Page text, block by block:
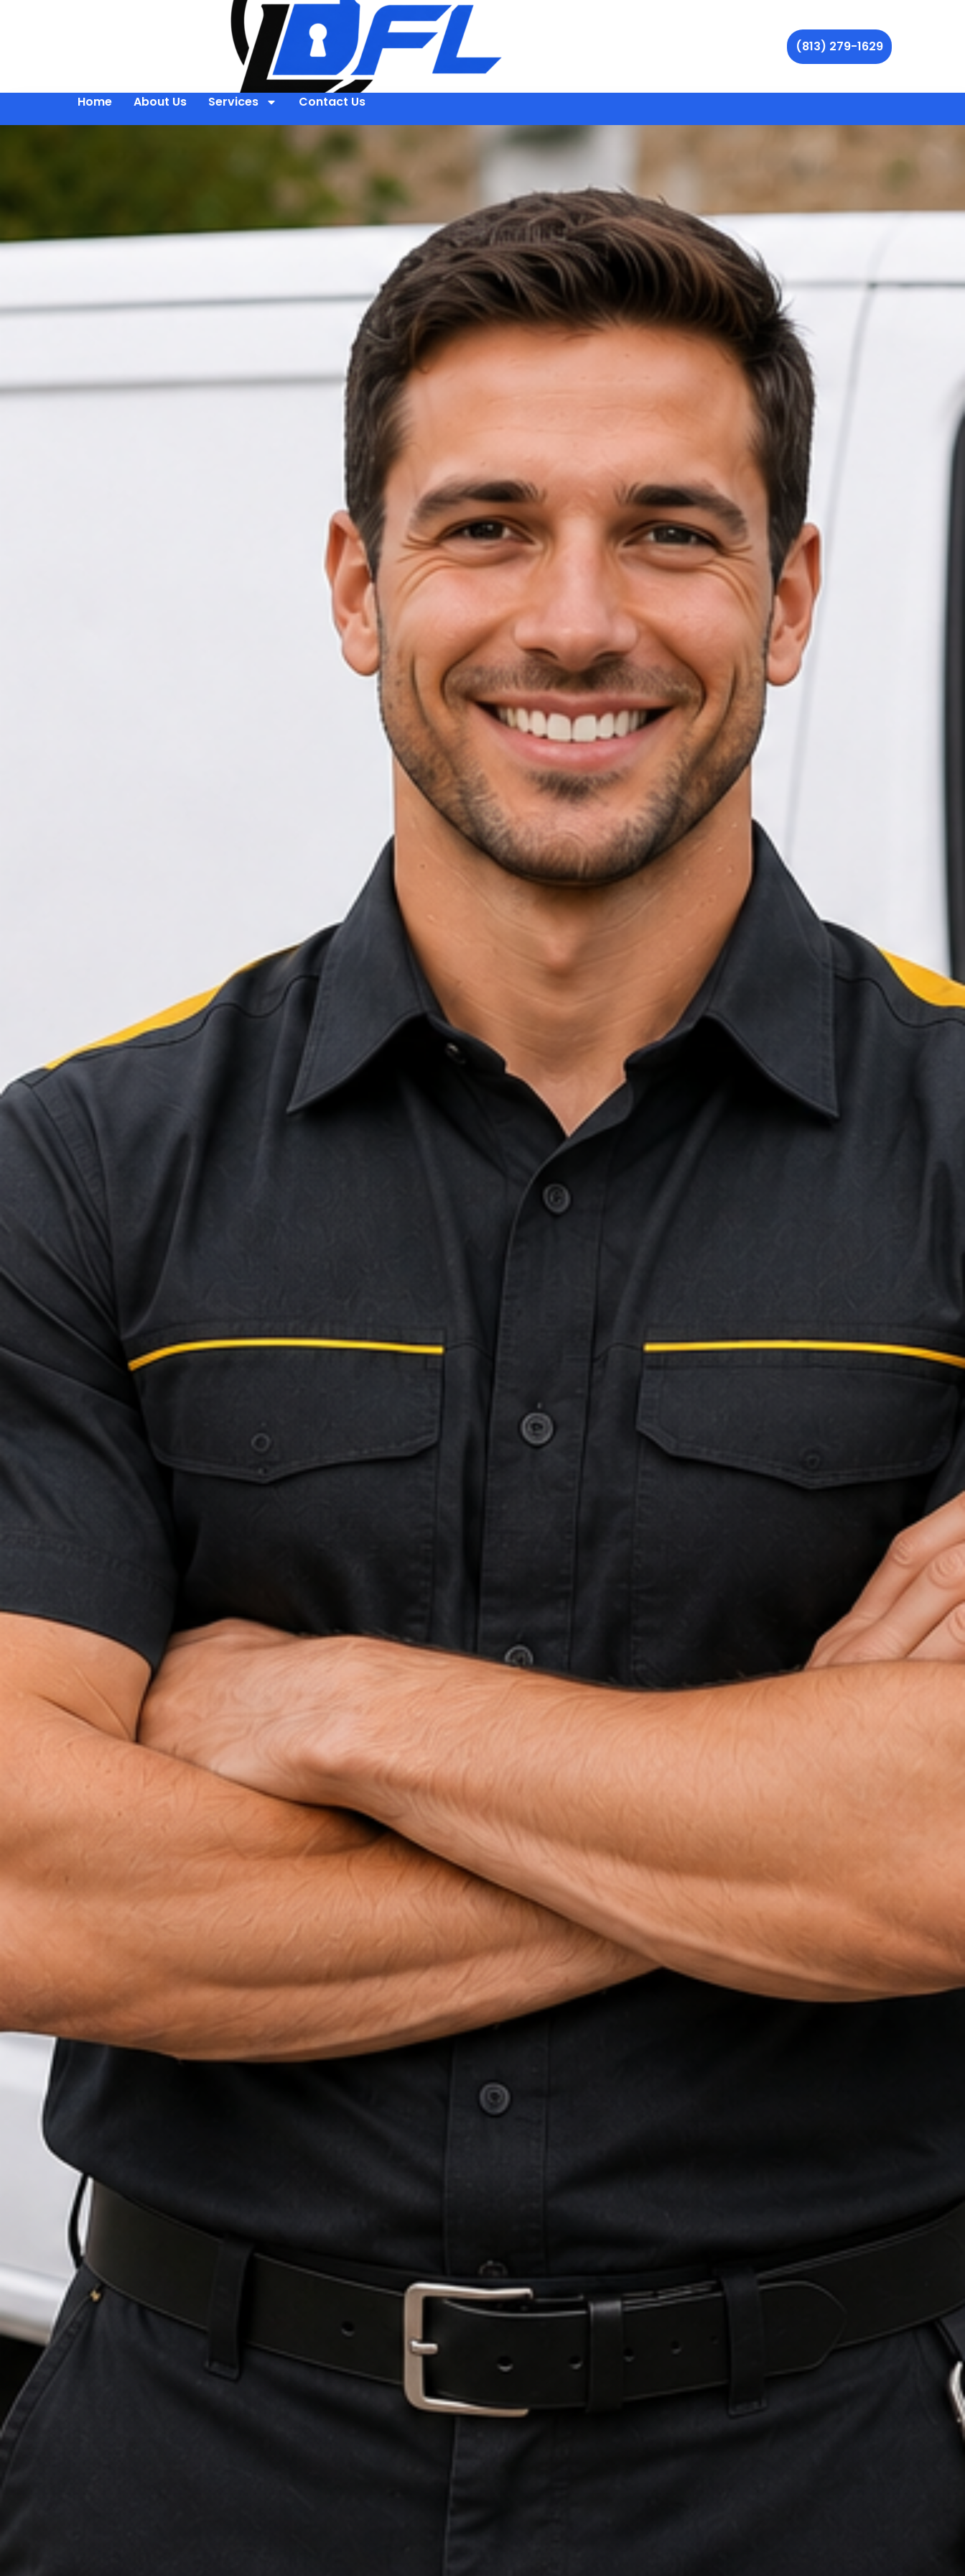
(813) 279-1629
Home About Us Services Contact Us